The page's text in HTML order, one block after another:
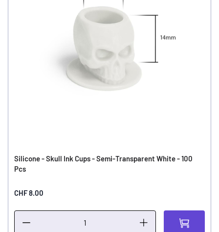
Silicone - Skull Ink Cups - Semi-Transparent White - 100
Pcs
CHF 8.00